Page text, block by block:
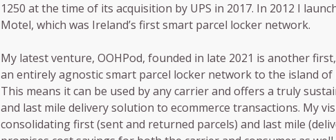
1250 at the time of its acquisition by UPS in 2017. In 2012 I
Motel, which was Ireland’s first smart parcel locker network.
My latest venture, OOHPod, founded in late 2021 is another
an entirely agnostic smart parcel locker network to the island of
This means it can be used by any carrier and offers a truly
and last mile delivery solution to ecommerce transactions. My
consolidating first (sent and returned parcels) and last mile